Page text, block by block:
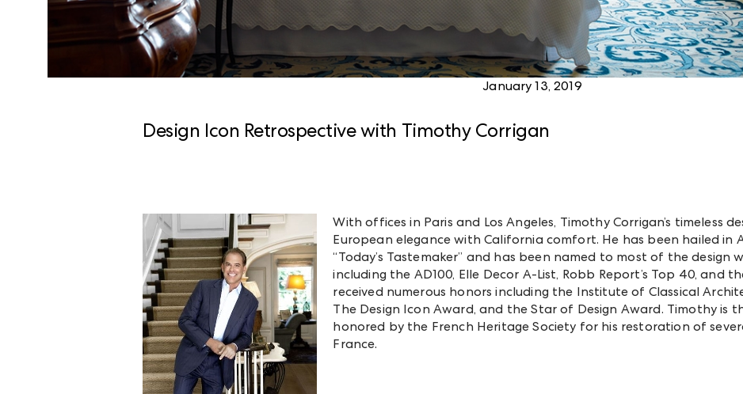
January 13, 2019
Design Icon Retrospective with Timothy Corrigan
With offices in Paris and Los Angeles, Timothy Corrigan’s timeless
European elegance with California comfort. He has been hailed in
“Today’s Tastemaker” and has been named to most of the design
including the AD100, Elle Decor A-List, Robb Report’s Top 40, and
received numerous honors including the Institute of Classical
The Design Icon Award, and the Star of Design Award. Timothy is
honored by the French Heritage Society for his restoration of
France.